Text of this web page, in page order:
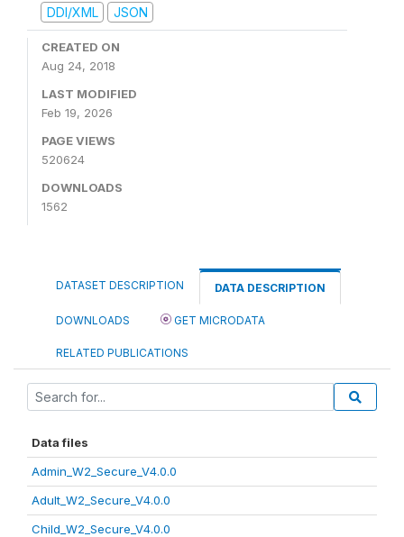
DDI/XML
JSON
CREATED ON
Aug 24, 2018
LAST MODIFIED
Feb 19, 2026
PAGE VIEWS
520624
DOWNLOADS
1562
DATASET DESCRIPTION DATA DESCRIPTION
DOWNLOADS GET MICRODATA
RELATED PUBLICATIONS
Data files
Admin_W2_Secure_V4.0.0
Adult_W2_Secure_V4.0.0
Child_W2_Secure_V4.0.0